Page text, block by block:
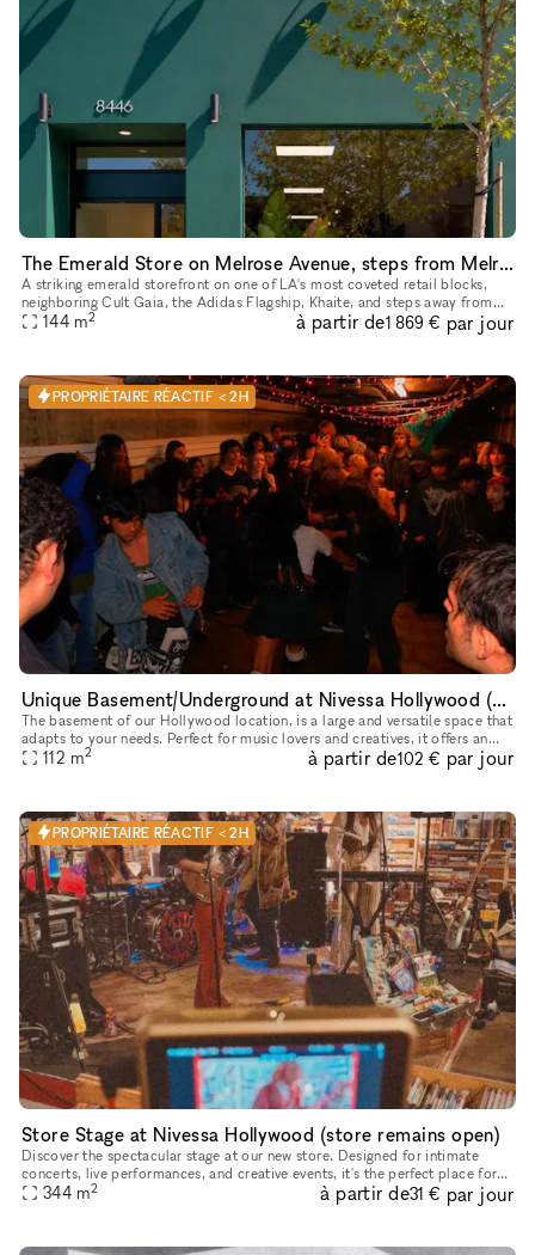
The Emerald Store on Melrose Avenue, steps from Melrose Place
A striking emerald storefront on one of LA's most coveted retail blocks,
neighboring Cult Gaia, the Adidas Flagship, Khaite, and steps away from
Melrose Place. Inside, a fully finished, gallery-calib
144 m2 à partir de1 869 € par jour
PROPRIÉTAIRE RÉACTIF < 2H
Unique Basement/Underground at Nivessa Hollywood (store remains open)
The basement of our Hollywood location, is a large and versatile space that
adapts to your needs. Perfect for music lovers and creatives, it offers an
unparalleled environment for your projects. This
112 m2 à partir de102 € par jour
PROPRIÉTAIRE RÉACTIF < 2H
Store Stage at Nivessa Hollywood (store remains open)
Discover the spectacular stage at our new store. Designed for intimate
concerts, live performances, and creative events, it's the perfect place for
your talent to shine. Come and take advantage of th
344 m2 à partir de31 € par jour